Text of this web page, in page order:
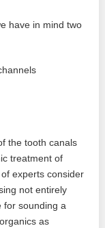
have in mind two
the tooth canals
treatment of
experts consider
not entirely
for sounding a
as